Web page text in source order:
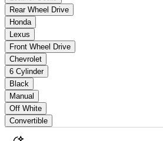
Rear Wheel Drive
Honda
Lexus
Front Wheel Drive
Chevrolet
6 Cylinder
Black
Manual
Off White
Convertible